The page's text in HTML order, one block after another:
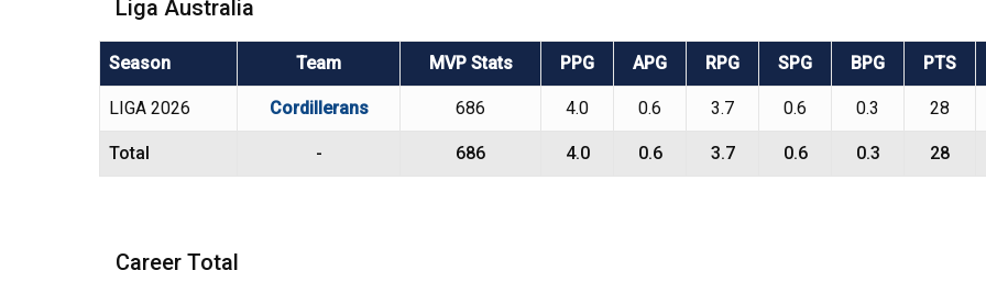
Liga Australia
Season Team MVP Stats PPG APG RPG SPG BPG PTS
LIGA 2026 Cordillerans 686 4.0 0.6 3.7 0.6 0.3 28
Total - 686 4.0 0.6 3.7 0.6 0.3 28
Career Total